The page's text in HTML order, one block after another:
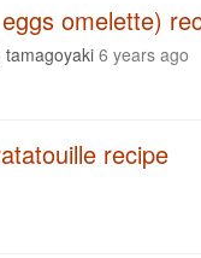
omelette)
tamagoyaki 6 years ago
recipe